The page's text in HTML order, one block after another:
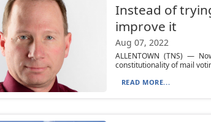
Instead of
improve it
Aug 07, 2022
ALLENTOWN (TNS) —
constitutionality of mail
READ MORE...